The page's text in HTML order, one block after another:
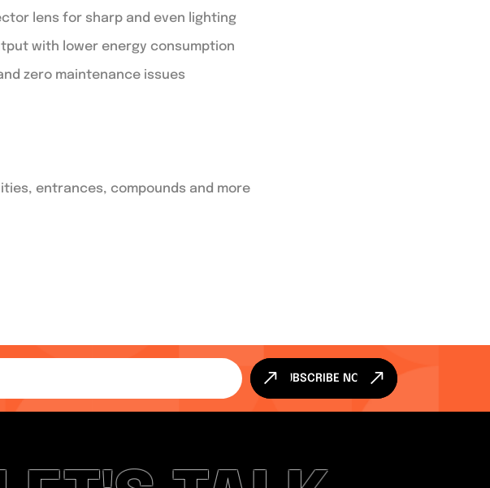
lens for sharp and even lighting
with lower energy consumption
zero maintenance issues
entrances, compounds and more
SUBSCRIBE NOW